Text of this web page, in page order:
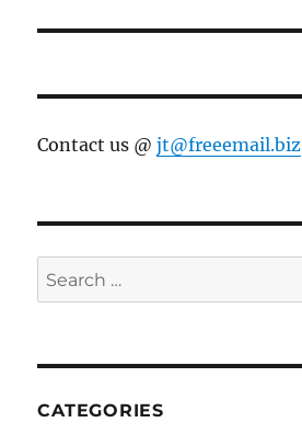
Contact us @jt@freeemail.biz
Search
for:
CATEGORIES